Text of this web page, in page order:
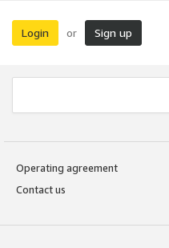
Login or Sign up
Operating agreement
Contact us